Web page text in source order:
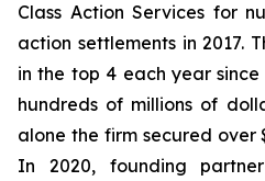
Class Action Services for
action settlements in 2017.
in the top 4 each year
hundreds of millions of
alone the firm secured over
In 2020, founding